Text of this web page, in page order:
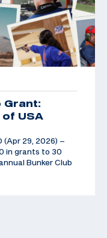
Grant:
USA
(Apr 29, 2026) –
in grants to 30
Bunker Club